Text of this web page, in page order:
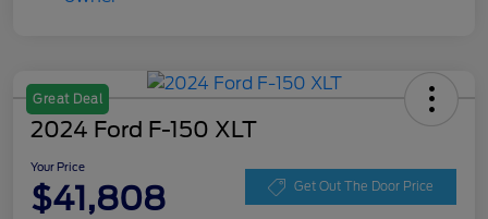
Great Deal
2024 Ford F-150 XLT
Your Price
$41,808 Get Out The Door Price